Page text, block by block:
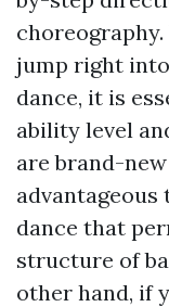
jump right
dance, it is
ability level
are brand-
advantageous
dance that
structure of
other hand, if